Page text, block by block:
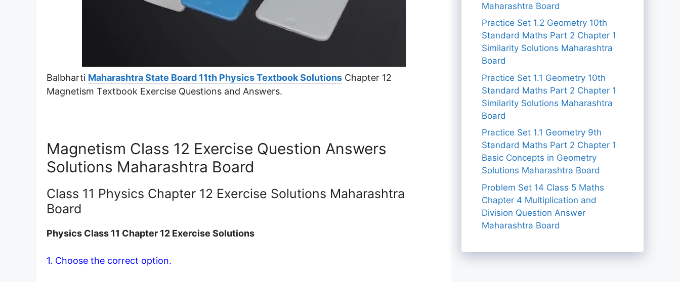
Balbharti Maharashtra State Board 11th Physics Textbook Solutions Chapter 12
Magnetism Textbook Exercise Questions and Answers.
Magnetism Class 12 Exercise Question Answers
Solutions Maharashtra Board
Class 11 Physics Chapter 12 Exercise Solutions Maharashtra
Board
Physics Class 11 Chapter 12 Exercise Solutions
1. Choose the correct option.
Maharashtra Board
Practice Set 1.2 Geometry 10th
Standard Maths Part 2 Chapter 1
Similarity Solutions Maharashtra
Board
Practice Set 1.1 Geometry 10th
Standard Maths Part 2 Chapter 1
Similarity Solutions Maharashtra
Board
Practice Set 1.1 Geometry 9th
Standard Maths Part 2 Chapter 1
Basic Concepts in Geometry
Solutions Maharashtra Board
Problem Set 14 Class 5 Maths
Chapter 4 Multiplication and
Division Question Answer
Maharashtra Board